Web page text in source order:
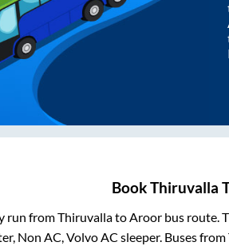
BookThiruvalla
run fromThiruvallatoAroor bus route.
Non AC, Volvo AC sleeper. Buses from